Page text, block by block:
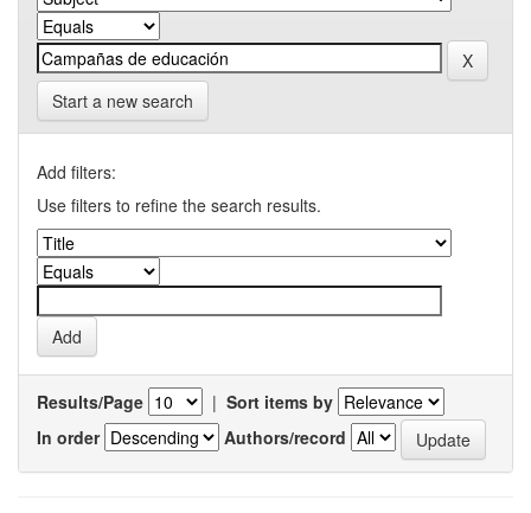
Start a new search
Add filters:
Use filters to refine the search results.
Results/Page | Sort items by
In order
Authors/record